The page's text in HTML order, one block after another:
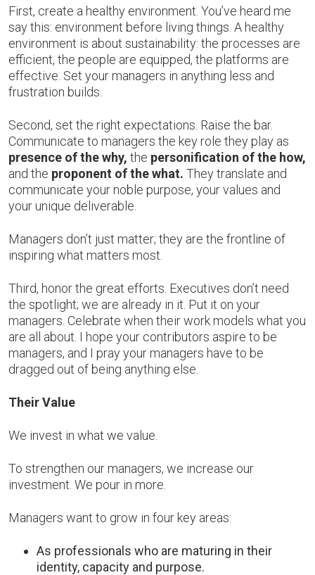
First, create a healthy environment. You’ve heard me
say this: environment before living things. A healthy
environment is about sustainability: the processes are
efficient, the people are equipped, the platforms are
effective. Set your managers in anything less and
frustration builds.
Second, set the right expectations. Raise the bar.
Communicate to managers the key role they play as
presence of the why, the personification of the how,
and the proponent of the what. They translate and
communicate your noble purpose, your values and
your unique deliverable.
Managers don’t just matter; they are the frontline of
inspiring what matters most.
Third, honor the great efforts. Executives don’t need
the spotlight; we are already in it. Put it on your
managers. Celebrate when their work models what you
are all about. I hope your contributors aspire to be
managers, and I pray your managers have to be
dragged out of being anything else.
Their Value
We invest in what we value.
To strengthen our managers, we increase our
investment. We pour in more.
Managers want to grow in four key areas:
As professionals who are maturing in their
identity, capacity and purpose.